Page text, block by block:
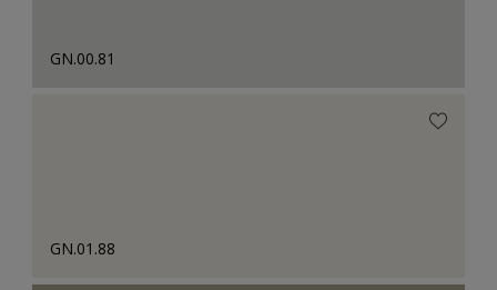
GN.00.81
GN.01.88